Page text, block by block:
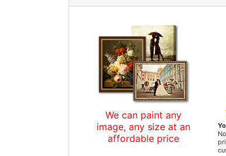
We can paint any
image, any size at an
affordable price